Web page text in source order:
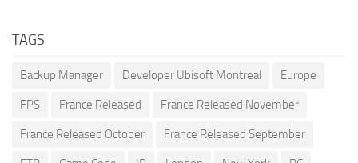
TAGS
Backup Manager Developer Ubisoft Montreal Europe
FPS France Released France Released November
France Released October France Released September